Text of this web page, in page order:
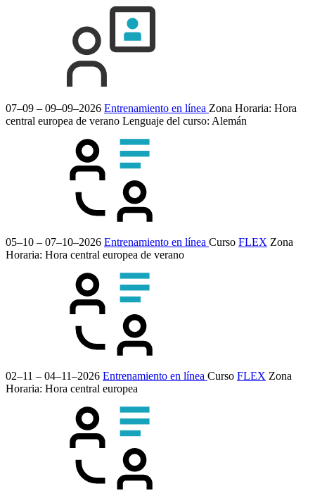
07–09 – 09–09–2026 Entrenamiento en línea Zona Horaria: Hora
central europea de verano Lenguaje del curso: Alemán
05–10 – 07–10–2026 Entrenamiento en línea Curso FLEX Zona
Horaria: Hora central europea de verano
02–11 – 04–11–2026 Entrenamiento en línea Curso FLEX Zona
Horaria: Hora central europea